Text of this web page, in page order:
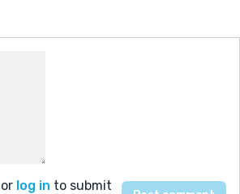
or log in to submit